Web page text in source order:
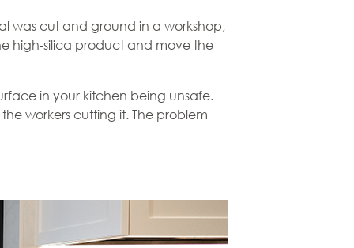
was cut and ground in a workshop,
high-silica product and move the
in your kitchen being unsafe.
workers cutting it. The problem